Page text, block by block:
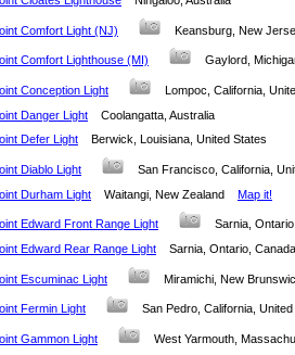
Comfort Light (NJ) Keansburg, New
Comfort Lighthouse (MI) Gaylord,
Conception Light
Lompoc, California,
Danger Light
Coolangatta, Australia
Defer Light
Berwick, Louisiana, United States
Diablo Light
San Francisco, California,
Durham Light
Waitangi, New Zealand Map it!
Edward Front Range Light
Sarnia,
Edward Rear Range Light
Sarnia, Ontario,
Escuminac Light Miramichi, New
Fermin Light San Pedro, California,
Gammon Light
West Yarmouth,